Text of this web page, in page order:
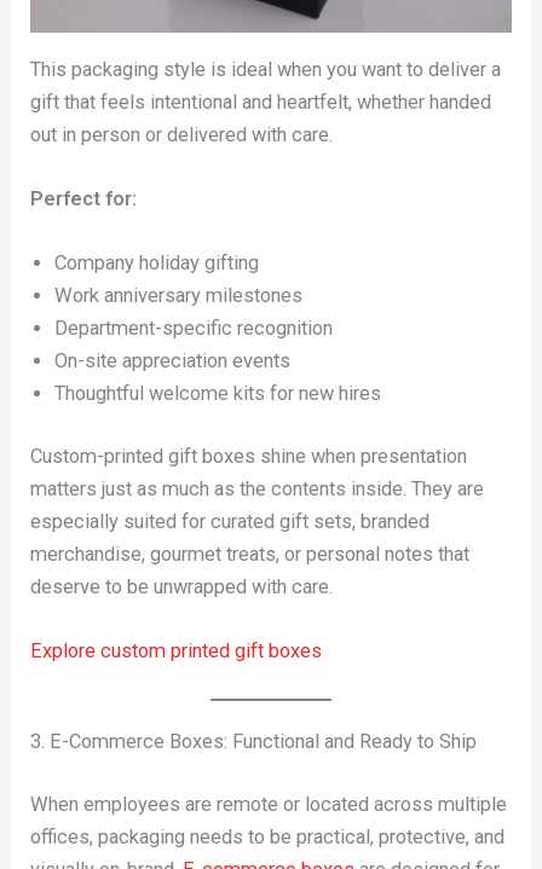
This packaging style is ideal when you want to deliver a
gift that feels intentional and heartfelt, whether handed
out in person or delivered with care.
Perfect for:
Company holiday gifting
Work anniversary milestones
Department-specific recognition
On-site appreciation events
Thoughtful welcome kits for new hires
Custom-printed gift boxes shine when presentation
matters just as much as the contents inside. They are
especially suited for curated gift sets, branded
merchandise, gourmet treats, or personal notes that
deserve to be unwrapped with care.
Explore custom printed gift boxes
3. E-Commerce Boxes: Functional and Ready to Ship
When employees are remote or located across multiple
offices, packaging needs to be practical, protective, and